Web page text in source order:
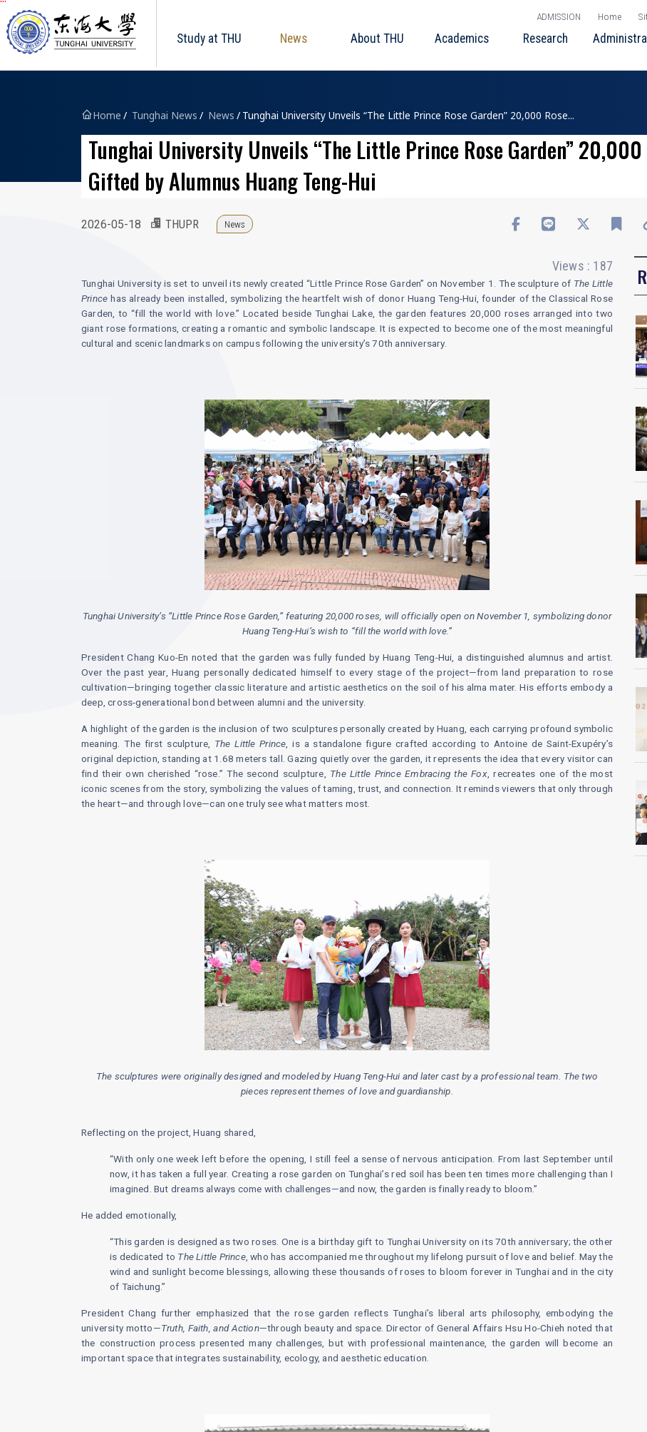
跳到主要內容區塊
ADMISSION Home
Tunghai University logo
Study at THU News About THU Academics Research
Home Tunghai News News Tunghai University Unveils “The Little Prince Rose Garden” 20,000 Rose...
Tunghai University Unveils “The Little Prince Rose Garden” 20,000
Gifted by Alumnus Huang Teng-Hui
2026-05-18 THUPR News
Views : 187
Tunghai University is set to unveil its newly created “Little Prince Rose Garden” on November 1. The sculpture of The Little
Prince has already been installed, symbolizing the heartfelt wish of donor Huang Teng-Hui, founder of the Classical Rose
Garden, to “fill the world with love.” Located beside Tunghai Lake, the garden features 20,000 roses arranged into two
giant rose formations, creating a romantic and symbolic landscape. It is expected to become one of the most meaningful
cultural and scenic landmarks on campus following the university’s 70th anniversary.
Tunghai University’s “Little Prince Rose Garden,” featuring 20,000 roses, will officially open on November 1, symbolizing donor
Huang Teng-Hui’s wish to “fill the world with love.”
President Chang Kuo-En noted that the garden was fully funded by Huang Teng-Hui, a distinguished alumnus and artist.
Over the past year, Huang personally dedicated himself to every stage of the project—from land preparation to rose
cultivation—bringing together classic literature and artistic aesthetics on the soil of his alma mater. His efforts embody a
deep, cross-generational bond between alumni and the university.
A highlight of the garden is the inclusion of two sculptures personally created by Huang, each carrying profound symbolic
meaning. The first sculpture, The Little Prince , is a standalone figure crafted according to Antoine de Saint-Exupéry’s
original depiction, standing at 1.68 meters tall. Gazing quietly over the garden, it represents the idea that every visitor can
find their own cherished “rose.” The second sculpture, The Little Prince Embracing the Fox, recreates one of the most
iconic scenes from the story, symbolizing the values of taming, trust, and connection. It reminds viewers that only through
the heart—and through love—can one truly see what matters most.
The sculptures were originally designed and modeled by Huang Teng-Hui and later cast by a professional team. The two
pieces represent themes of love and guardianship.
Reflecting on the project, Huang shared,
“With only one week left before the opening, I still feel a sense of nervous anticipation. From last September until
now, it has taken a full year. Creating a rose garden on Tunghai’s red soil has been ten times more challenging than I
imagined. But dreams always come with challenges—and now, the garden is finally ready to bloom.”
He added emotionally,
“This garden is designed as two roses. One is a birthday gift to Tunghai University on its 70th anniversary; the other
is dedicated to The Little Prince, who has accompanied me throughout my lifelong pursuit of love and belief. May the
wind and sunlight become blessings, allowing these thousands of roses to bloom forever in Tunghai and in the city
of Taichung.”
President Chang further emphasized that the rose garden reflects Tunghai’s liberal arts philosophy, embodying the
university motto—Truth, Faith, and Action—through beauty and space. Director of General Affairs Hsu Ho-Chieh noted that
the construction process presented many challenges, but with professional maintenance, the garden will become an
important space that integrates sustainability, ecology, and aesthetic education.